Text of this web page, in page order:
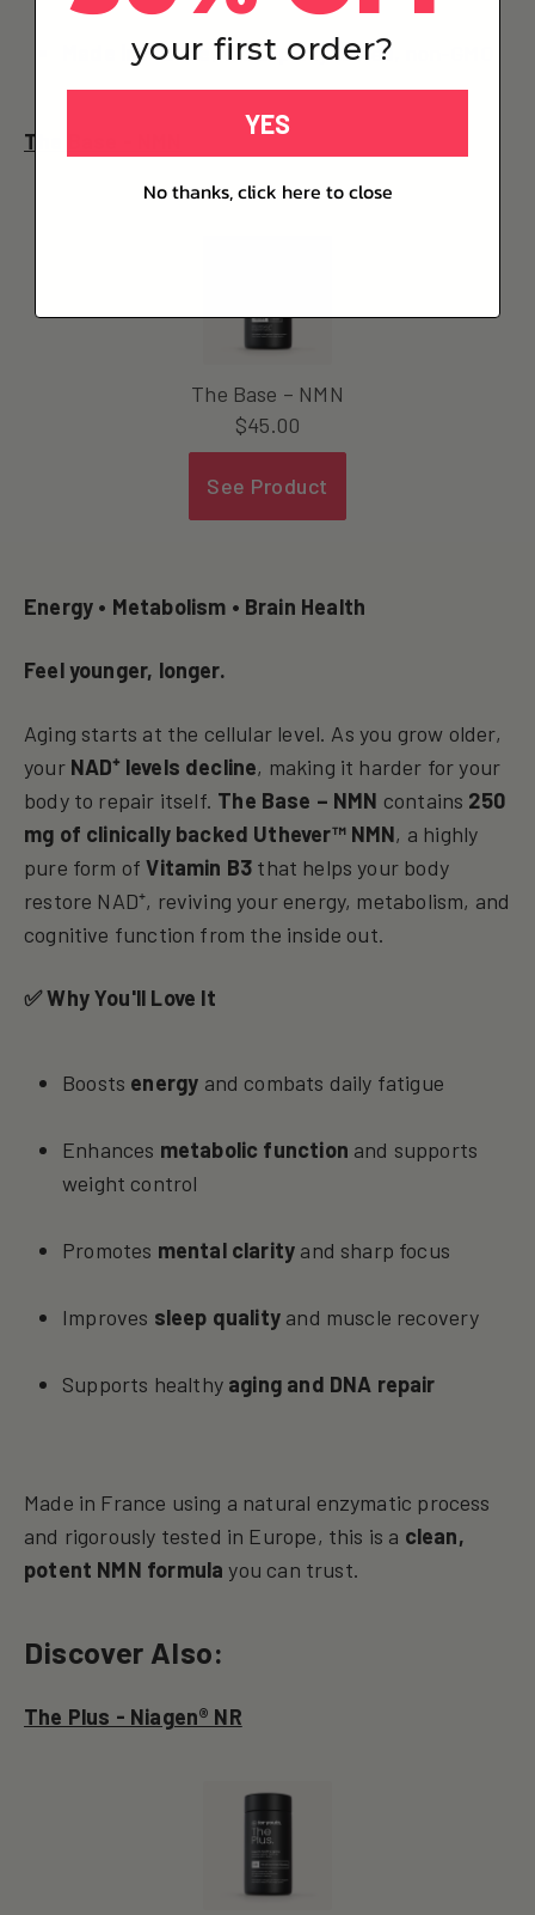
Made in France , third-party tested, non-GMO
The Base - NMN
The Base – NMN
$45.00
See Product
Energy • Metabolism • Brain Health
Feel younger, longer.
Aging starts at the cellular level. As you grow older,
your NAD⁺ levels decline, making it harder for your
body to repair itself. The Base – NMN contains 250
mg of clinically backed Uthever™ NMN, a highly
pure form ofVitamin B3 that helps your body
restore NAD⁺, reviving your energy, metabolism, and
cognitive function from the inside out.
✅ Why You'll Love It
Boosts energy and combats daily fatigue
Enhances metabolic function and supports
weight control
Promotes mental clarity and sharp focus
Improves sleep qualityand muscle recovery
Supports healthy aging and DNA repair
Made in France using a natural enzymatic process
and rigorously tested in Europe, this is a clean,
potent NMN formula you can trust.
Discover Also:
The Plus - Niagen® NR
your first order?
YES
No thanks, click here to close